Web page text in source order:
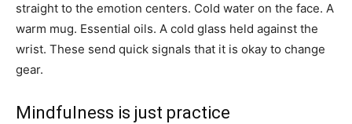
straight to the emotion centers. Cold water on the face. A
warm mug. Essential oils. A cold glass held against the
wrist. These send quick signals that it is okay to change
gear.
Mindfulness is just practice